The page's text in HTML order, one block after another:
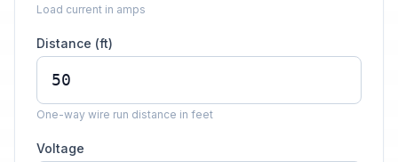
Load current in amps
Distance (ft)
One-way wire run distance in feet
Voltage